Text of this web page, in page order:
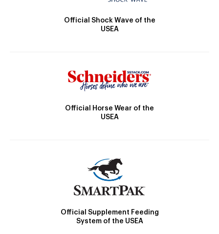
Official Shock Wave of the
USEA
Official Horse Wear of the
USEA
Official Supplement Feeding
System of the USEA